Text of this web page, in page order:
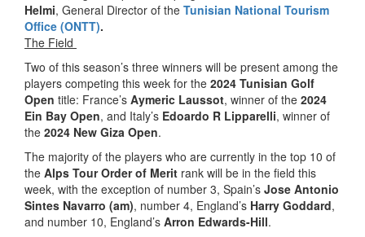
Helmi, General Director of the Tunisian National Tourism
Office (ONTT).
The Field
Two of this season’s three winners will be present among the
players competing this week for the 2024 Tunisian Golf
Open title: France’s Aymeric Laussot, winner of the 2024
Ein Bay Open, and Italy’s Edoardo R Lipparelli, winner of
the 2024 New Giza Open.
The majority of the players who are currently in the top 10 of
the Alps Tour Order of Merit rank will be in the field this
week, with the exception of number 3, Spain’s Jose Antonio
Sintes Navarro (am), number 4, England’s Harry Goddard,
and number 10, England’s Arron Edwards-Hill.